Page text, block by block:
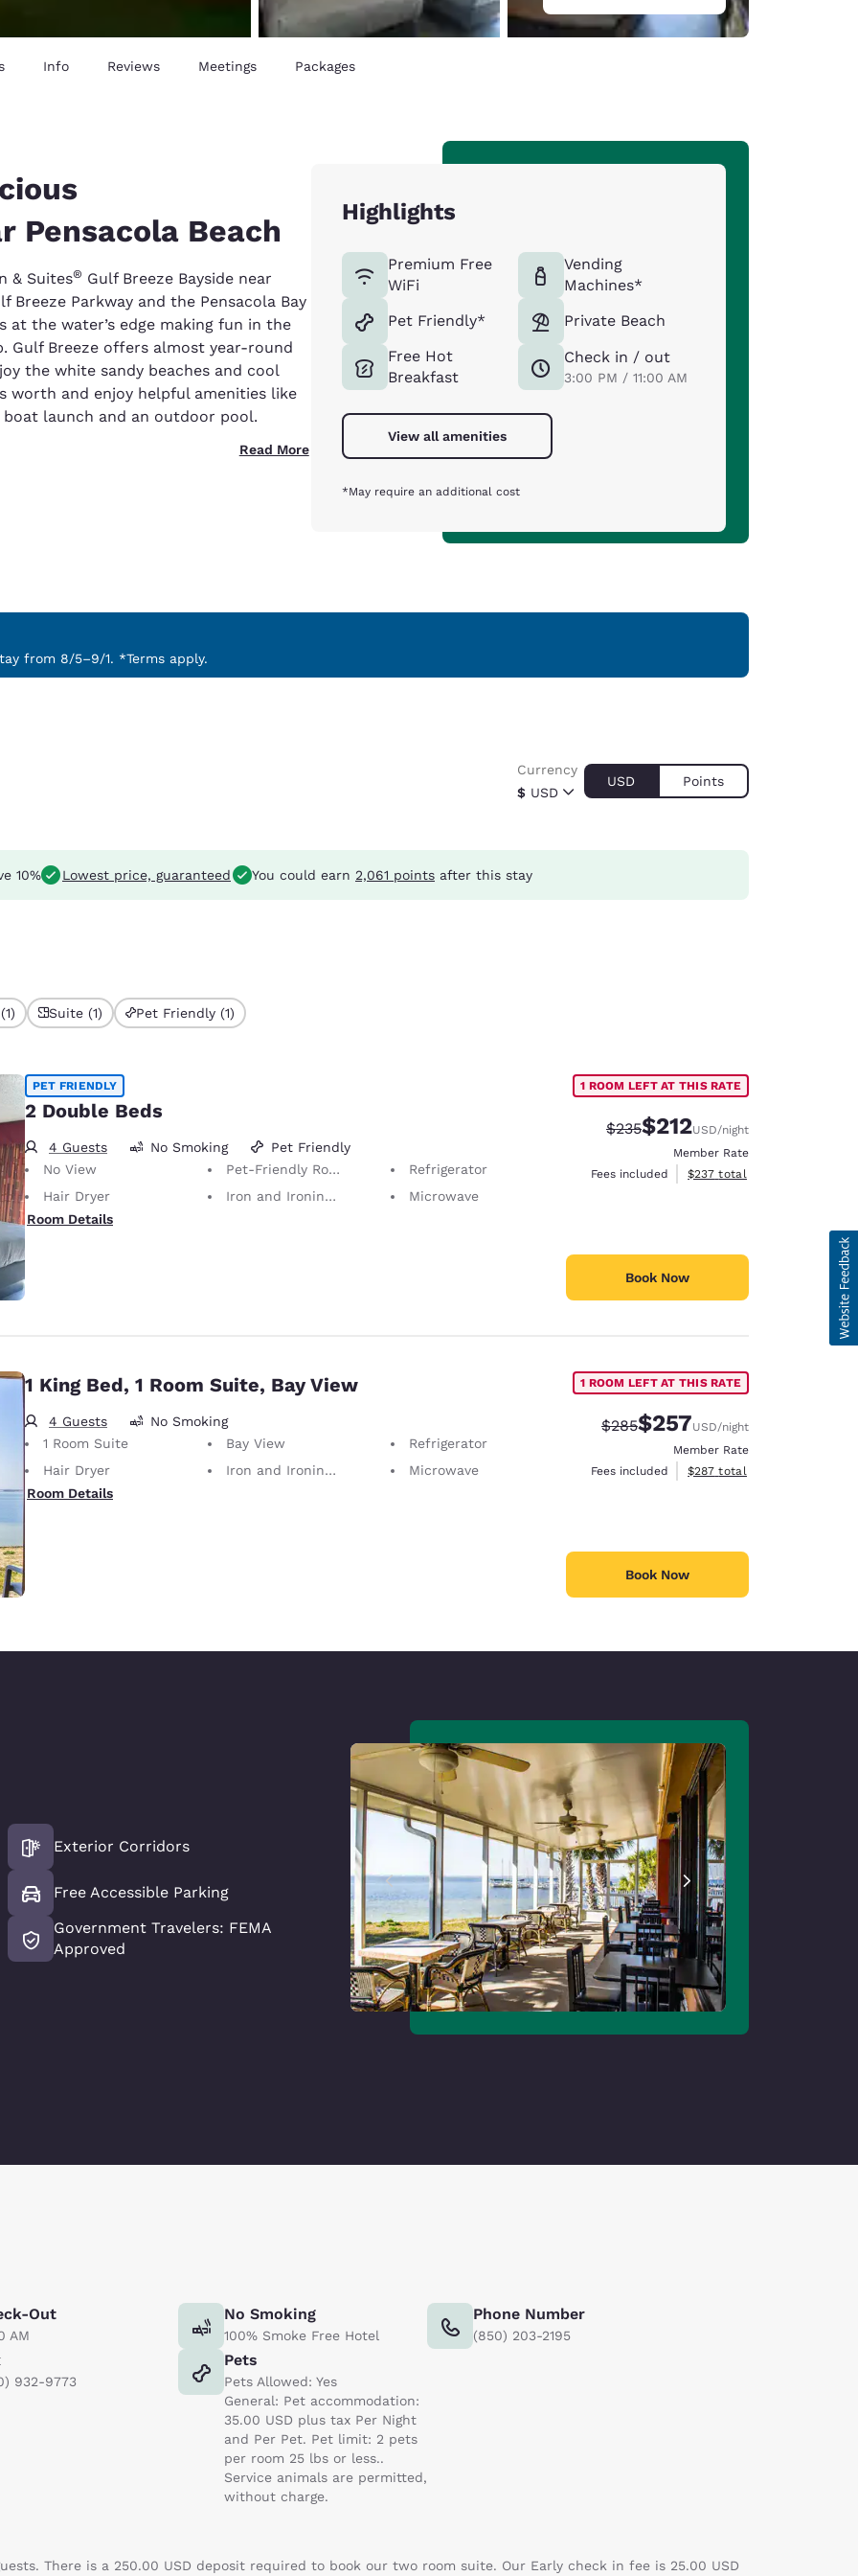
Info Reviews Meetings Packages
Pensacola Beach
& Suites® Gulf Breeze Bayside near
Parkway and the Pensacola Bay
the water’s edge making fun in the
Gulf Breeze offers almost year-round
the white sandy beaches and cool
worth and enjoy helpful amenities like
launch and an outdoor pool.
Read More
Highlights
Premium Free
WiFi
Pet Friendly*
Free Hot
Breakfast
Vending
Machines*
Private Beach
Check in / out
3:00 PM / 11:00 AM
View all amenities
*May require an additional cost
from 8/5–9/1. *Terms apply.
$ USD
Currency
USD Points
10% Lowest price, guaranteed You could earn 2,061 points after this stay
Suite (1) Pet Friendly (1)
PET FRIENDLY
2 Double Beds
4 Guests No Smoking
Pet Friendly
No View
Pet-Friendly Room Service animals are permitted, without charge.
Refrigerator
Hair Dryer
Iron and Ironing Board
Microwave
Room Details
1 ROOM LEFT AT THIS RATE
Strikethrough Rate:
$235Discounted rate:
$212USD/night
Member Rate
Fees included
View estimated total details
$237 total
Book Now
1 King Bed, 1 Room Suite, Bay View
4 Guests
No Smoking
1 Room Suite
Bay View
Refrigerator
Hair Dryer
Iron and Ironing Board
Microwave
Room Details
1 ROOM LEFT AT THIS RATE
Strikethrough Rate:
$285Discounted rate:
$257USD/night
Member Rate
Fees included
View estimated total details
$287 total
Book Now
Exterior Corridors
Free Accessible Parking
Government Travelers: FEMA
Approved
Out
AM
No Smoking
100% Smoke Free Hotel
Phone Number
(850) 203-2195
932-9773
Pets
Pets Allowed: Yes
General: Pet accommodation:
35.00 USD plus tax Per Night
and Per Pet. Pet limit: 2 pets
per room 25 lbs or less..
Service animals are permitted,
without charge.
There is a 250.00 USD deposit required to book our two room suite. Our Early check in fee is 25.00 USD